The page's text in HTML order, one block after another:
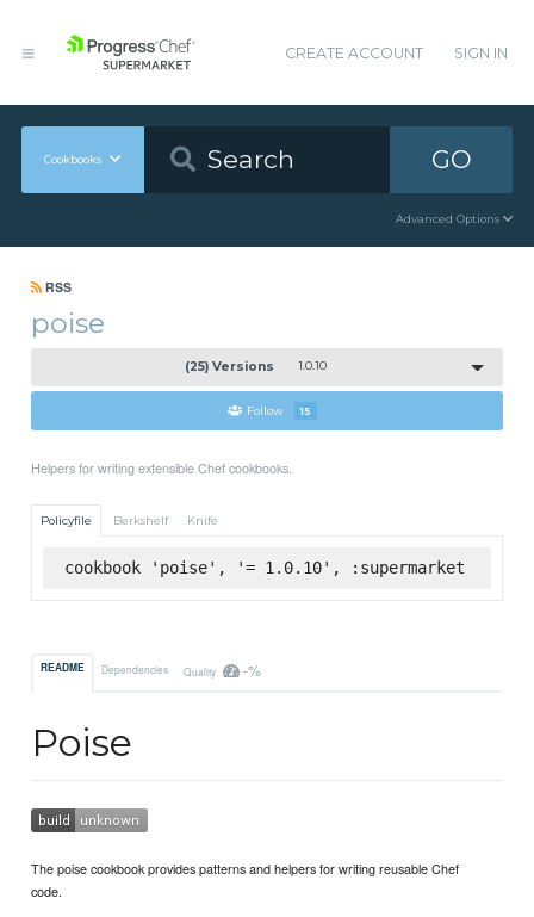
CREATE ACCOUNT SIGN IN
Cookbooks GO
Advanced Options
RSS
poise
(25) Versions 1.0.10
Follow 15
Helpers for writing extensible Chef cookbooks.
Policyfile Berkshelf Knife
cookbook 'poise', '= 1.0.10', :supermarket
README Dependencies Quality -%
Poise
The poise cookbook provides patterns and helpers for writing reusable Chef
code.